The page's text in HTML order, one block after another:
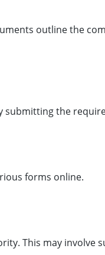
outline the
submitting the
forms online.
This may involve